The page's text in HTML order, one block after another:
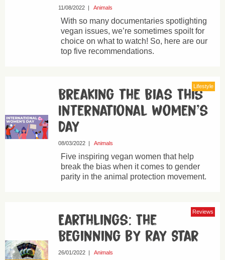
11/08/2022| Animals
With so many documentaries spotlighting
vegan issues, we’re sometimes spoilt for
choice on what to watch! So, here are our
top five recommendations.
Lifestyle
Breaking the Bias This
International Women’s
Day
08/03/2022| Animals
Five inspiring vegan women that help
break the bias when it comes to gender
parity in the animal protection movement.
Reviews
Earthlings: The
Beginning by Ray Star
26/01/2022| Animals